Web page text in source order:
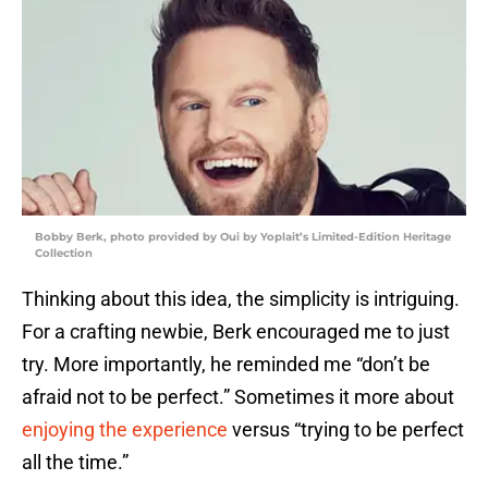
Bobby Berk, photo provided by Oui by Yoplait’s Limited-Edition Heritage
Collection
Thinking about this idea, the simplicity is intriguing.
For a crafting newbie, Berk encouraged me to just
try. More importantly, he reminded me “don’t be
afraid not to be perfect.” Sometimes it more about
enjoying the experience versus “trying to be perfect
all the time.”